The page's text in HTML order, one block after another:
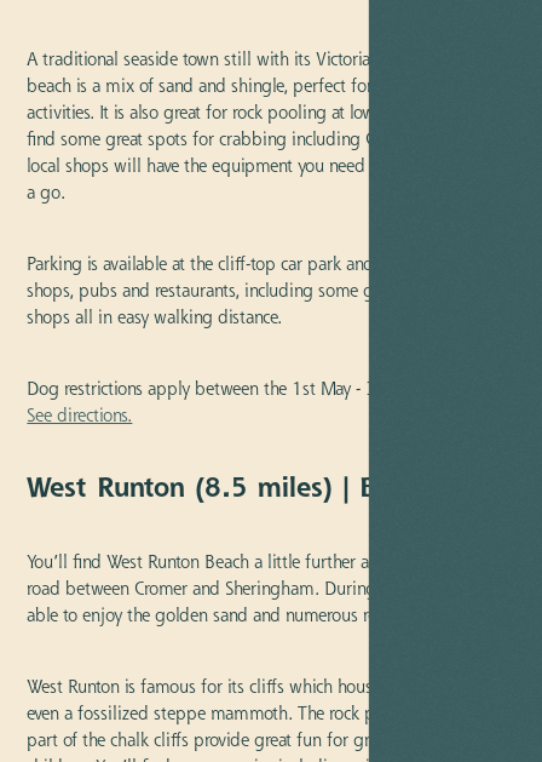
A traditional seaside town still with its Victorian appeal, the
beach is a mix of sand and shingle, perfect for the usual seaside
activities. It is also great for rock pooling at low tide and you’ll
find some great spots for crabbing including Cromer Pier. Several
local shops will have the equipment you need if you fancy having
a go.
Parking is available at the cliff-top car park and there are plenty of
shops, pubs and restaurants, including some great fish and chip
shops all in easy walking distance.
Dog restrictions apply between the 1st May - 30th September.
See directions.
West Runton (8.5 miles) | Blue Flag
You’ll find West Runton Beach a little further along the coastal
road between Cromer and Sheringham. During low tide, you’ll be
able to enjoy the golden sand and numerous rock pools.
West Runton is famous for its cliffs which house lots of fossils and
even a fossilized steppe mammoth. The rock pools which are
part of the chalk cliffs provide great fun for grownups and